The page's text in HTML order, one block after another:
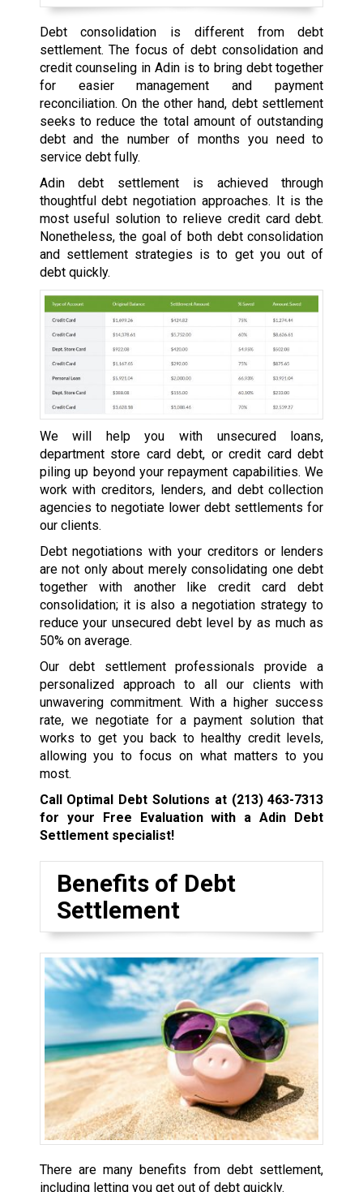
Debt consolidation is different from debt
settlement. The focus of debt consolidation and
credit counseling in Adin is to bring debt together
for easier management and payment
reconciliation. On the other hand, debt settlement
seeks to reduce the total amount of outstanding
debt and the number of months you need to
service debt fully.
Adin debt settlement is achieved through
thoughtful debt negotiation approaches. It is the
most useful solution to relieve credit card debt.
Nonetheless, the goal of both debt consolidation
and settlement strategies is to get you out of
debt quickly.
We will help you with unsecured loans,
department store card debt, or credit card debt
piling up beyond your repayment capabilities. We
work with creditors, lenders, and debt collection
agencies to negotiate lower debt settlements for
our clients.
Debt negotiations with your creditors or lenders
are not only about merely consolidating one debt
together with another like credit card debt
consolidation; it is also a negotiation strategy to
reduce your unsecured debt level by as much as
50% on average.
Our debt settlement professionals provide a
personalized approach to all our clients with
unwavering commitment. With a higher success
rate, we negotiate for a payment solution that
works to get you back to healthy credit levels,
allowing you to focus on what matters to you
most.
Call Optimal Debt Solutions at (213) 463-7313
for your Free Evaluation with a Adin Debt
Settlement specialist!
Benefits of Debt
Settlement
There are many benefits from debt settlement,
including letting you get out of debt quickly.